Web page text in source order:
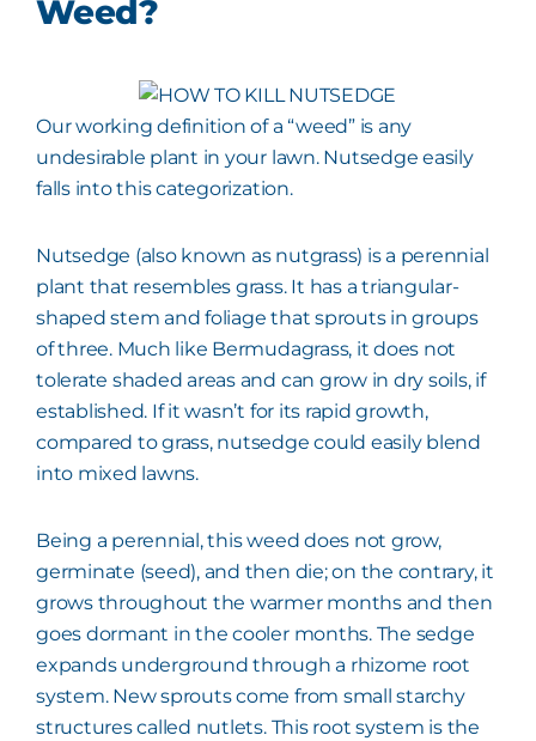
Weed?
Our working definition of a “weed” is any
undesirable plant in your lawn. Nutsedge easily
falls into this categorization.
Nutsedge (also known as nutgrass) is a perennial
plant that resembles grass. It has a triangular-
shaped stem and foliage that sprouts in groups
of three. Much like Bermudagrass, it does not
tolerate shaded areas and can grow in dry soils, if
established. If it wasn’t for its rapid growth,
compared to grass, nutsedge could easily blend
into mixed lawns.
Being a perennial, this weed does not grow,
germinate (seed), and then die; on the contrary, it
grows throughout the warmer months and then
goes dormant in the cooler months. The sedge
expands underground through a rhizome root
system. New sprouts come from small starchy
structures called nutlets. This root system is the